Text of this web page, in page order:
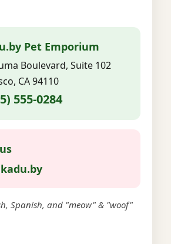
Pet Emporium
Boulevard, Suite 102
CA 94110
555-0284
Spanish, and "meow" & "woof"